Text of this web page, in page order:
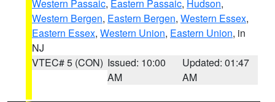
Western Passaic, Eastern Passaic, Hudson,
Western Bergen, Eastern Bergen, Western Essex,
Eastern Essex, Western Union, Eastern Union, in
NJ
VTEC# 5 (CON) Issued: 10:00
AM
Updated: 01:47
AM